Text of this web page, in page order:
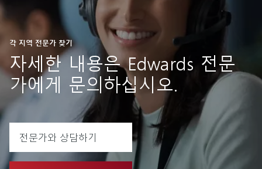
각 지역 전문가 찾기
자세한 내용은 Edwards 전문
가에게 문의하십시오.
전문가와 상담하기